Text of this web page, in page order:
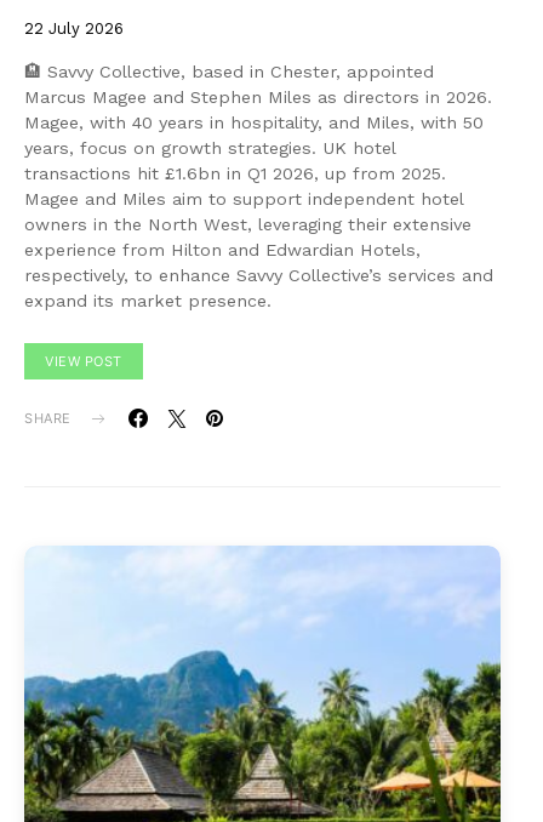
22 July 2026
🏨 Savvy Collective, based in Chester, appointed
Marcus Magee and Stephen Miles as directors in 2026.
Magee, with 40 years in hospitality, and Miles, with 50
years, focus on growth strategies. UK hotel
transactions hit £1.6bn in Q1 2026, up from 2025.
Magee and Miles aim to support independent hotel
owners in the North West, leveraging their extensive
experience from Hilton and Edwardian Hotels,
respectively, to enhance Savvy Collective’s services and
expand its market presence.
VIEW POST
SHARE